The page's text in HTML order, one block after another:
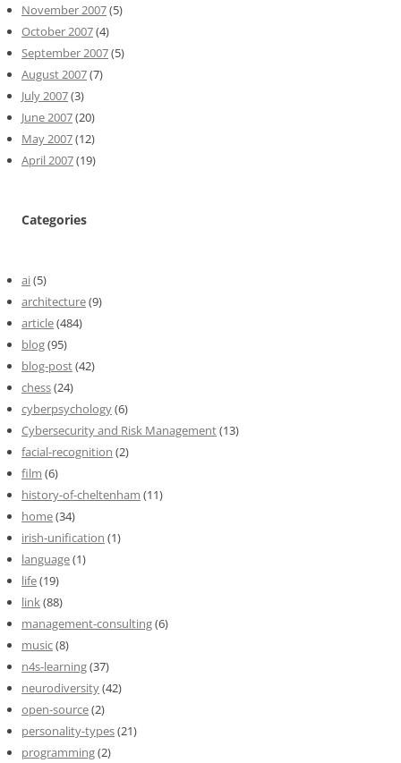
November 2007(5)
October 2007(4)
September 2007(5)
August 2007(7)
July 2007(3)
June 2007(20)
May 2007(12)
April 2007(19)
Categories
ai(5)
architecture(9)
article(484)
blog(95)
blog-post(42)
chess(24)
cyberpsychology(6)
Cybersecurity and Risk Management(13)
facial-recognition (2)
film (6)
history-of-cheltenham (11)
home(34)
irish-unification (1)
language(1)
life(19)
link(88)
management-consulting(6)
music(8)
n4s-learning(37)
neurodiversity(42)
open-source(2)
personality-types(21)
programming(2)